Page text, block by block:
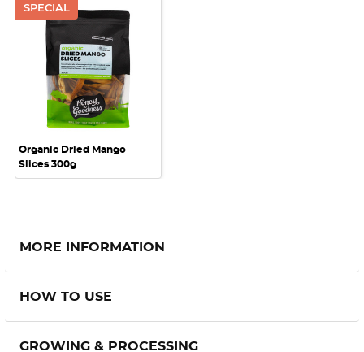
SPECIAL
Organic Dried Mango
Slices 300g
MORE INFORMATION
HOW TO USE
GROWING & PROCESSING